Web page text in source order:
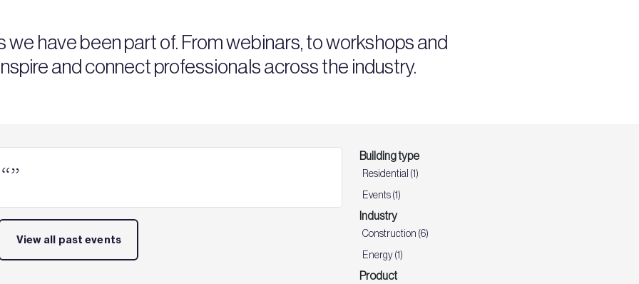
have been part of. From webinars, to workshops and
and connect professionals across the industry.
View all past events
Building type
Residential (1)
Events (1)
Industry
Construction (6)
Energy (1)
Product